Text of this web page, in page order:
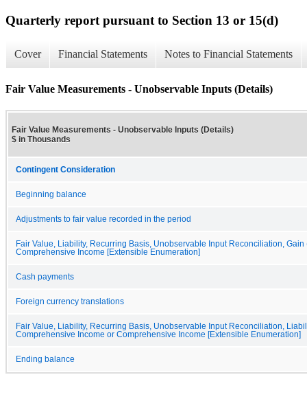
Quarterly report pursuant to Section 13 or 15(d)
Cover Financial Statements Notes to Financial Statements
Fair Value Measurements - Unobservable Inputs (Details)
Fair Value Measurements - Unobservable Inputs (Details)
$ in Thousands
Contingent Consideration
Beginning balance
Adjustments to fair value recorded in the period
Fair Value, Liability, Recurring Basis, Unobservable Input Reconciliation, Gain
Comprehensive Income [Extensible Enumeration]
Cash payments
Foreign currency translations
Fair Value, Liability, Recurring Basis, Unobservable Input Reconciliation,
Comprehensive Income or Comprehensive Income [Extensible Enumeration]
Ending balance